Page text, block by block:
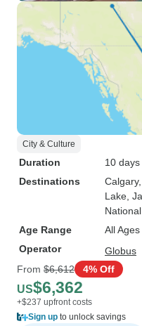
City & Culture
Duration
10 days
Destinations
Calgary
Lake ,
Age Range
All
Operator
Globus
From $6,612 4% Off
US$6,362
+$237 upfront costs
Sign up to unlock savings